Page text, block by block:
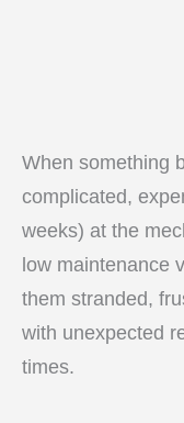
When something
complicated,
weeks) at the
low maintenance
them stranded,
with unexpected
times.